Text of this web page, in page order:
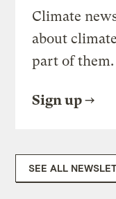
Climate
about
part of them.
Sign up
SEE ALL